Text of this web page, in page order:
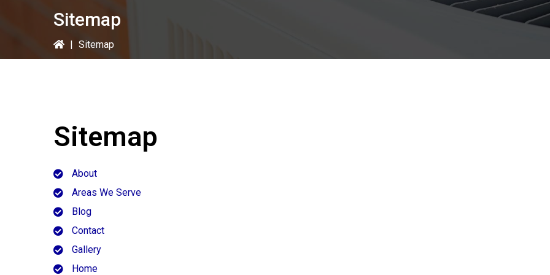
Sitemap
| Sitemap
Sitemap
About
Areas We Serve
Blog
Contact
Gallery
Home